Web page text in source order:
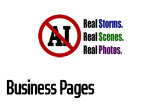
Business Pages